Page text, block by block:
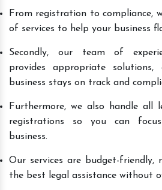
From registration to compliance,
of services to help your business
Secondly, our team of
provides appropriate
business stays on track and
Furthermore, we also handle all
registrations so you can
business.
Our services are budget-friendly,
the best legal assistance without